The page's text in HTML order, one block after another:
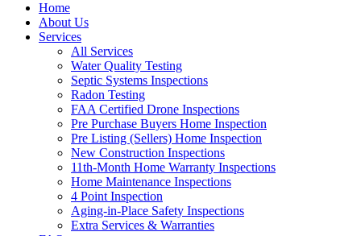
Home
About Us
Services
All Services
Water Quality Testing
Septic Systems Inspections
Radon Testing
FAA Certified Drone Inspections
Pre Purchase Buyers Home Inspection
Pre Listing (Sellers) Home Inspection
New Construction Inspections
11th-Month Home Warranty Inspections
Home Maintenance Inspections
4 Point Inspection
Aging-in-Place Safety Inspections
Extra Services & Warranties